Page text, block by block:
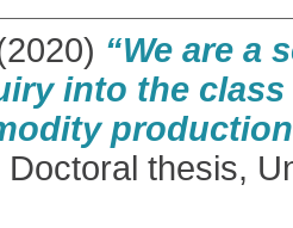
“We are a
into the
Doctoral thesis,